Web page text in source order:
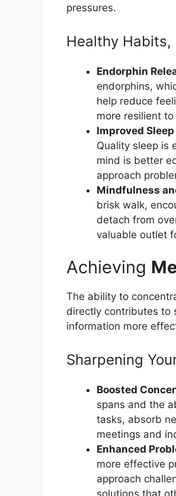
pressures.
Healthy Habits,
Endorphin
endorphins,
help reduce
more resilient
Improved
Quality sleep is
mind is better
approach
Mindfulness
brisk walk,
detach from
valuable outlet
Achieving
The ability to
directly contributes to
information more
Sharpening
Boosted
spans and the
tasks, absorb
meetings and
Enhanced
more effective
approach
solutions that